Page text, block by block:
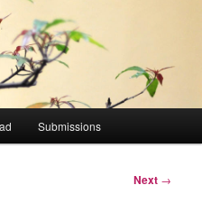
Submissions
Next →